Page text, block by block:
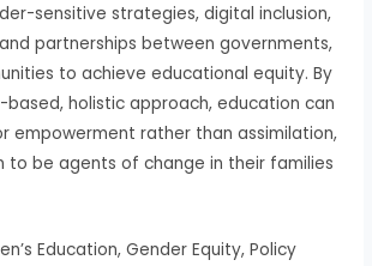
sensitive strategies, digital inclusion,
partnerships between governments,
to achieve educational equity. By
holistic approach, education can
empowerment rather than assimilation,
to be agents of change in their families
Education, Gender Equity, Policy